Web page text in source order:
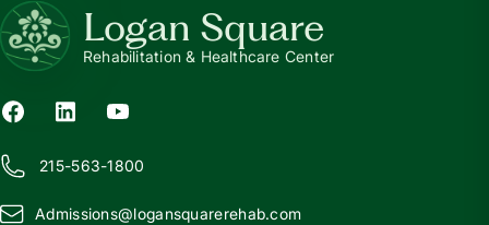
Logan Square
Rehabilitation & Healthcare Center
215-563-1800
Admissions@logansquarerehab.com